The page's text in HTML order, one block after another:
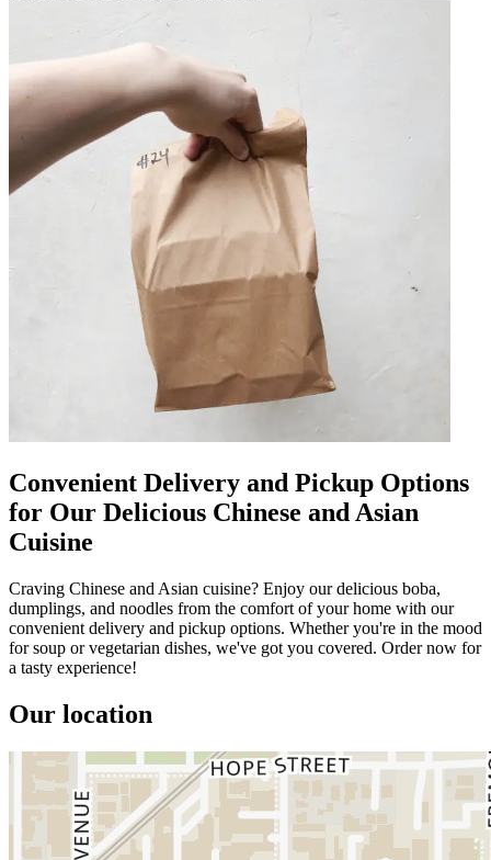
Convenient Delivery and Pickup Options
for Our Delicious Chinese and Asian
Cuisine
Craving Chinese and Asian cuisine? Enjoy our delicious boba,
dumplings, and noodles from the comfort of your home with our
convenient delivery and pickup options. Whether you're in the mood
for soup or vegetarian dishes, we've got you covered. Order now for
a tasty experience!
Our location